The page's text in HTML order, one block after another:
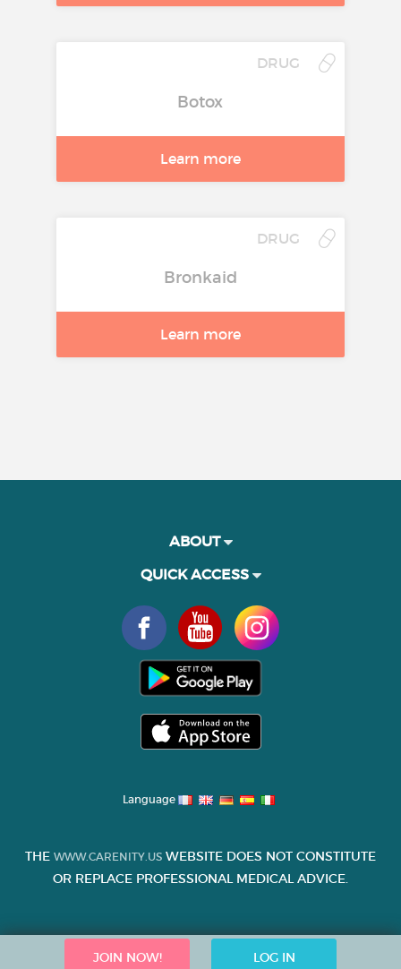
DRUG
Botox
Learn more
DRUG
Bronkaid
Learn more
JOIN NOW! LOG IN
ABOUT
QUICK ACCESS
Language
THE WWW.CARENITY.US WEBSITE DOES NOT CONSTITUTE
OR REPLACE PROFESSIONAL MEDICAL ADVICE.